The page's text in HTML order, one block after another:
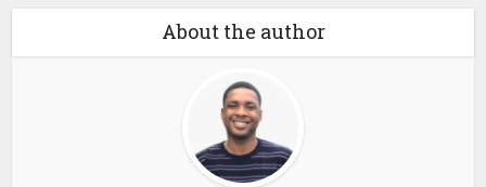
About the author